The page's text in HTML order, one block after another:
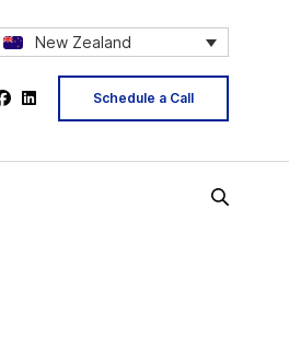
New Zealand
Schedule a Call